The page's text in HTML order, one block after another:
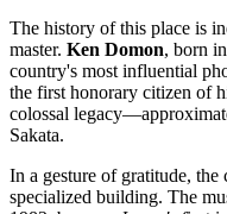
The history of this place is
master. Ken Domon, born
country's most influential
the first honorary citizen of
colossal
Sakata.
In a gesture of gratitude,
specialized building. The